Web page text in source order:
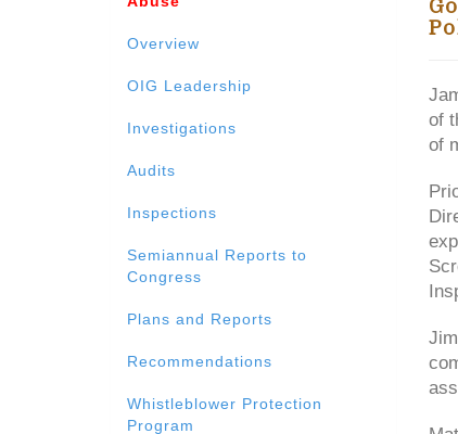
Overview
OIG Leadership
Investigations
Audits
Inspections
Semiannual Reports to
Congress
Plans and Reports
Recommendations
Whistleblower Protection
Program
of
of